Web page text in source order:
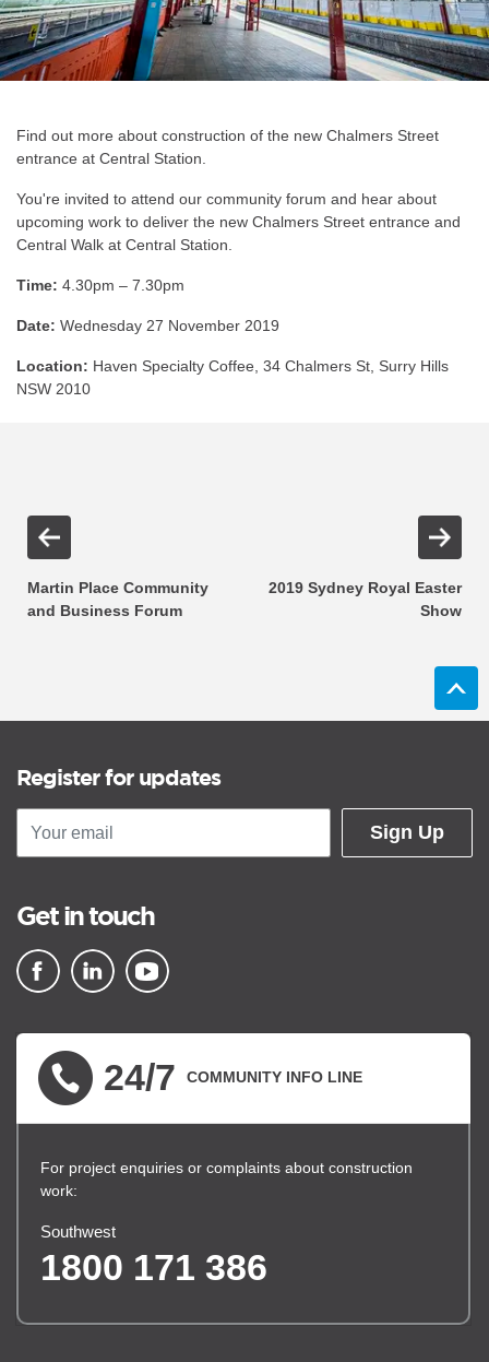
Find out more about construction of the new Chalmers Street
entrance at Central Station.
You're invited to attend our community forum and hear about
upcoming work to deliver the new Chalmers Street entrance and
Central Walk at Central Station.
Time: 4.30pm – 7.30pm
Date: Wednesday 27 November 2019
Location: Haven Specialty Coffee, 34 Chalmers St, Surry Hills
NSW 2010
Martin Place Community
and Business Forum
2019 Sydney Royal Easter
Show
Register for updates
Sign Up
Get in touch
24/7 COMMUNITY INFO LINE
For project enquiries or complaints about construction
work:
Southwest
1800 171 386